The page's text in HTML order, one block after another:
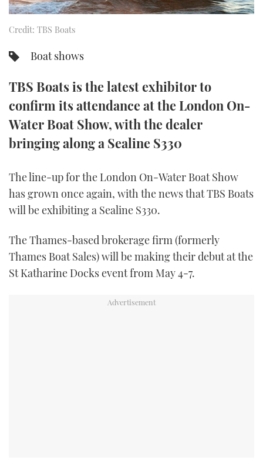
SOUTHAMPTON BOAT SHOW 2025
PRINT
YOUTUBE
FACEBOOK
TWITTER
INSTAGRAM
Credit: TBS Boats
Boat shows
TBS Boats is the latest exhibitor to
confirm its attendance at the London On-
Water Boat Show, with the dealer
bringing along a Sealine S330
The line-up for the London On-Water Boat Show
has grown once again, with the news that TBS Boats
will be exhibiting a Sealine S330.
The Thames-based brokerage firm (formerly
Thames Boat Sales) will be making their debut at the
St Katharine Docks event from May 4-7.